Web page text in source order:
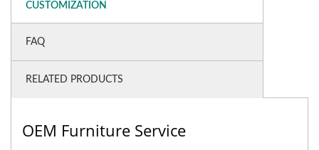
CUSTOMIZATION
FAQ
RELATED PRODUCTS
OEM Furniture Service